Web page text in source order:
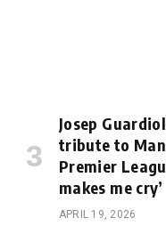
Josep
tribute to
Premier
makes me cry’
APRIL 19, 2026